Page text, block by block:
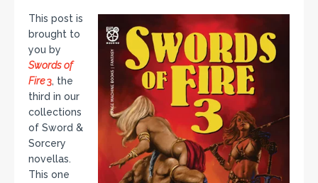
This post is
brought to
you by
Swords of
Fire3, the
third in our
collections
of Sword &
Sorcery
novellas.
This one